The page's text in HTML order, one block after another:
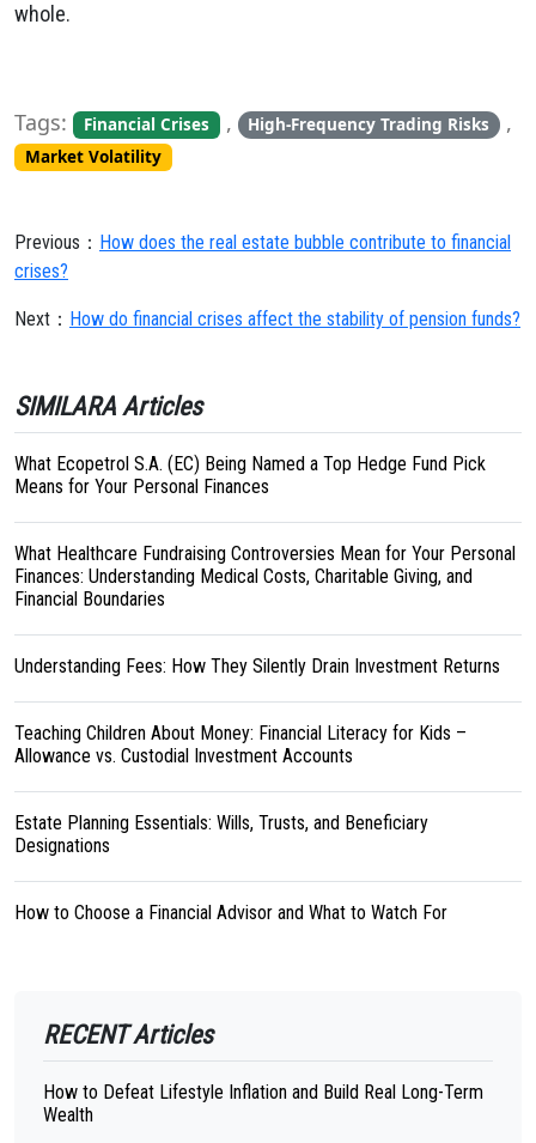
whole.
Tags: Financial Crises , High-Frequency Trading Risks ,
Market Volatility
Previous： How does the real estate bubble contribute to financial
crises?
Next： How do financial crises affect the stability of pension funds?
SIMILARA Articles
What Ecopetrol S.A. (EC) Being Named a Top Hedge Fund Pick
Means for Your Personal Finances
What Healthcare Fundraising Controversies Mean for Your Personal
Finances: Understanding Medical Costs, Charitable Giving, and
Financial Boundaries
Understanding Fees: How They Silently Drain Investment Returns
Teaching Children About Money: Financial Literacy for Kids –
Allowance vs. Custodial Investment Accounts
Estate Planning Essentials: Wills, Trusts, and Beneficiary
Designations
How to Choose a Financial Advisor and What to Watch For
RECENT Articles
How to Defeat Lifestyle Inflation and Build Real Long-Term
Wealth